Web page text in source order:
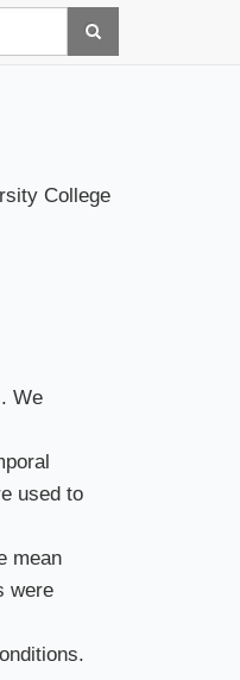
College
We
used to
mean
were